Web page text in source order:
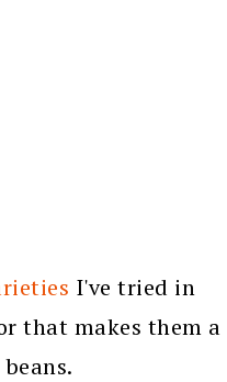
I've tried in
that makes them a